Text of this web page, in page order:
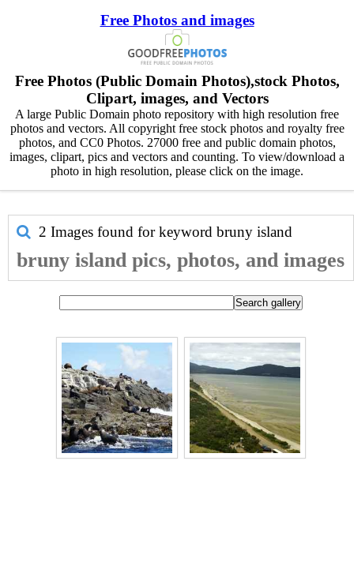
Free Photos and images
Free Photos (Public Domain Photos),stock Photos,
Clipart, images, and Vectors
A large Public Domain photo repository with high resolution free
photos and vectors. All copyright free stock photos and royalty free
photos, and CC0 Photos. 27000 free and public domain photos,
images, clipart, pics and vectors and counting. To view/download a
photo in high resolution, please click on the image.
2 Images found for keyword bruny island
bruny island pics, photos, and images